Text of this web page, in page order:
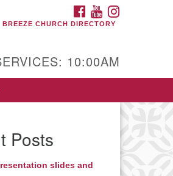
FACEBOOK
YOUTUBE
BREEZE CHURCH DIRECTORY
10:00AM
Posts
slides and